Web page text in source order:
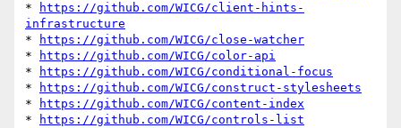
*
https://github.com/WICG/client-hints-
infrastructure
*
https://github.com/WICG/close-watcher
*
https://github.com/WICG/color-api
*
https://github.com/WICG/conditional-focus
*
https://github.com/WICG/construct-stylesheets
*
https://github.com/WICG/content-index
*
https://github.com/WICG/controls-list